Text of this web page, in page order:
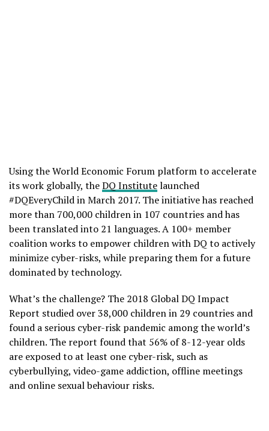
Using the World Economic Forum platform to accelerate
its work globally, theDQ Institutelaunched
#DQEveryChild in March 2017. The initiative has reached
more than 700,000 children in 107 countries and has
been translated into 21 languages. A 100+ member
coalition works to empower children with DQ to actively
minimize cyber-risks, while preparing them for a future
dominated by technology.
What’s the challenge? The 2018 Global DQ Impact
Report studied over 38,000 children in 29 countries and
found a serious cyber-risk pandemic among the world’s
children. The report found that 56% of 8-12-year olds
are exposed to at least one cyber-risk, such as
cyberbullying, video-game addiction, offline meetings
and online sexual behaviour risks.